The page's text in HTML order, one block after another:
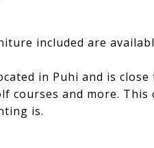
included are
in Puhi and is
courses and more.
is.